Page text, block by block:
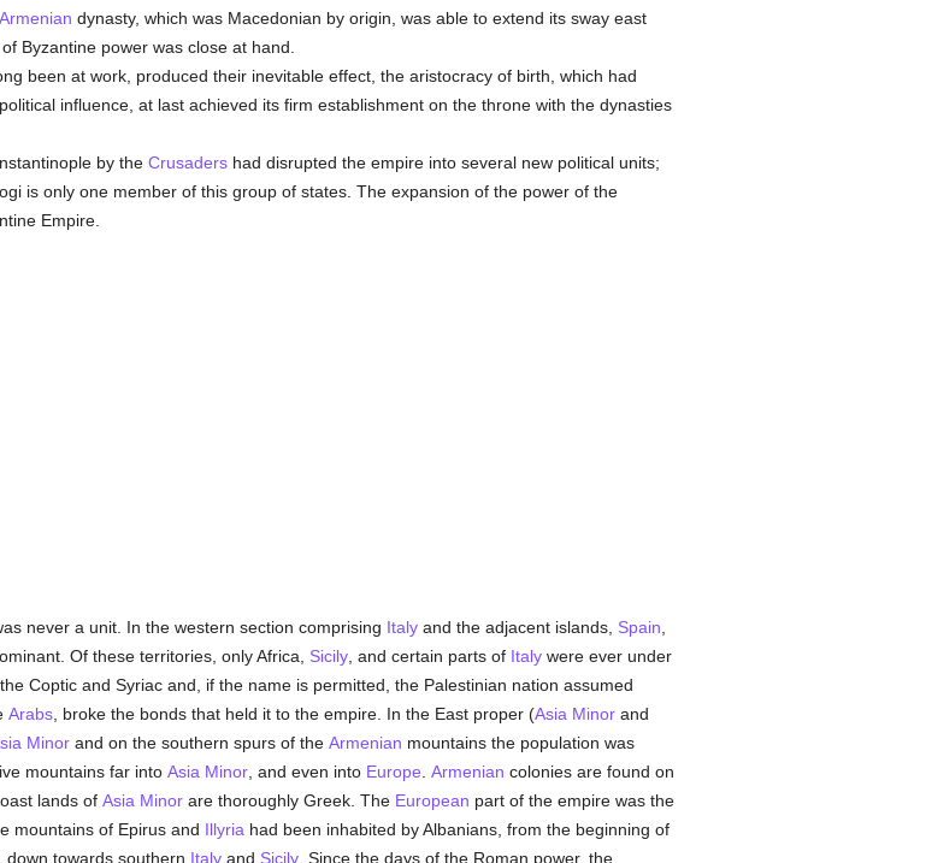
Armenian dynasty, which was Macedonian by origin, was able to extend its sway east
Byzantine power was close at hand.
been at work, produced their inevitable effect, the aristocracy of birth, which had
influence, at last achieved its firm establishment on the throne with the dynasties
by the Crusadershad disrupted the empire into several new political units;
is only one member of this group of states. The expansion of the power of the
Empire.
never a unit. In the western section comprising Italyand the adjacent islands, Spain
Of these territories, only Africa, Sicily, and certain parts of Italywere ever under
Coptic and Syriac and, if the name is permitted, the Palestinian nation assumed
Arabs, broke the bonds that held it to the empire. In the East proper (Asia Minorand
Minorand on the southern spurs of the Armenian mountains the population was
mountains far into Asia Minor, and even into Europe Armenian colonies are found on
lands of Asia Minorare thoroughly Greek. The European part of the empire was the
mountains of Epirus and Illyria had been inhabited by Albanians, from the beginning of
towards southern Italyand Sicily. Since the days of the Roman power, the